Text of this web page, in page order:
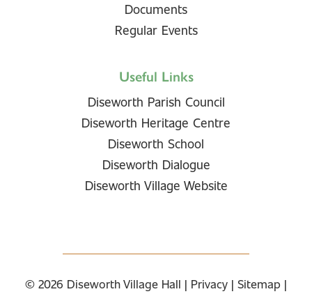
Documents
Regular Events
Useful Links
Diseworth Parish Council
Diseworth Heritage Centre
Diseworth School
Diseworth Dialogue
Diseworth Village Website
© 2026 Diseworth Village Hall | Privacy | Sitemap |